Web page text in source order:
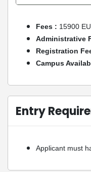
Fees : 15900
Administrative
Registration
Campus
Entry
Applicant must